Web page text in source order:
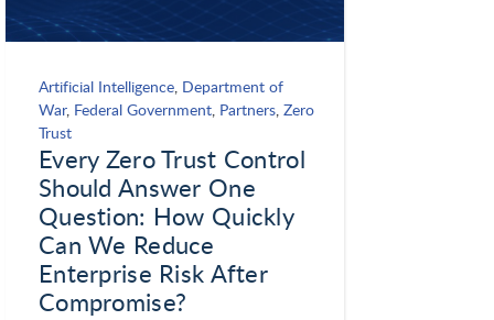
Artificial Intelligence, Department of
War, Federal Government, Partners, Zero
Trust
Every Zero Trust Control
Should Answer One
Question: How Quickly
Can We Reduce
Enterprise Risk After
Compromise?